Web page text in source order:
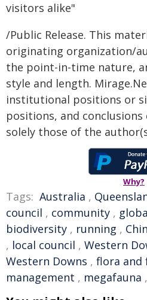
visitors alike"
/Public Release. This
originating organization/
the point-in-time nature,
style and length.
institutional positions or
positions, and conclusions
solely those of the
Why?
Tags: Australia ,
council , community ,
biodiversity , running ,
, local council , Western
Western Downs , flora and
management , megafauna ,